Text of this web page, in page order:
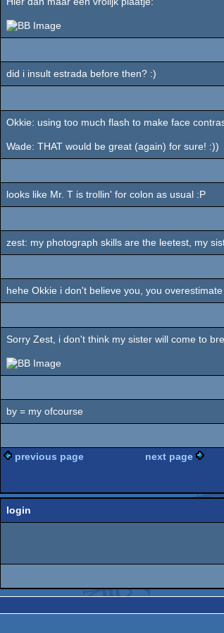
did i insult estrada before then? :)
Okkie: using too much flash to make face
Wade: THAT would be great (again) for sure! :))
looks like Mr. T is trollin' for colon as usual :P
zest: my photograph skills are the leetest, my
hehe Okkie i don't believe you, you
Sorry Zest, i don't think my sister will come to
by = my ofcourse
previous page
next page
login